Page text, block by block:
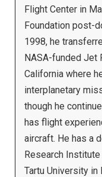
Flight Center in
Foundation post-
1998, he
NASA-funded Jet
California where
interplanetary
though he
has flight
aircraft. He has a
Research
Tartu University in